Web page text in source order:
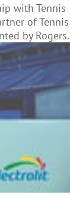
with Tennis
of Tennis
by Rogers.